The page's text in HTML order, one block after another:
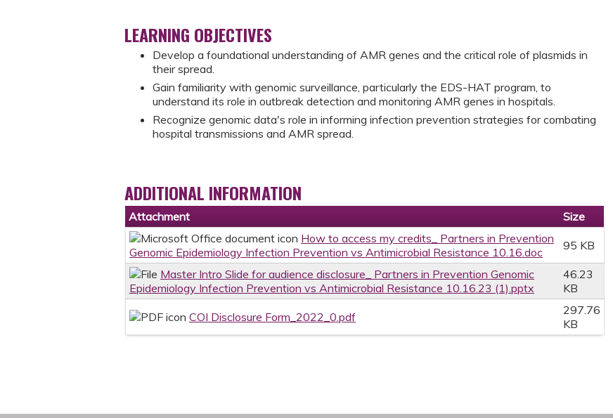
LEARNING OBJECTIVES
Develop a foundational understanding of AMR genes and the critical role of plasmids in
their spread.
Gain familiarity with genomic surveillance, particularly the EDS-HAT program, to
understand its role in outbreak detection and monitoring AMR genes in hospitals.
Recognize genomic data's role in informing infection prevention strategies for combating
hospital transmissions and AMR spread.
ADDITIONAL INFORMATION
Attachment
Size
How to access my credits_ Partners in Prevention
Genomic Epidemiology Infection Prevention vs Antimicrobial Resistance 10.16.doc
95 KB
Master Intro Slide for audience disclosure_ Partners in Prevention Genomic
Epidemiology Infection Prevention vs Antimicrobial Resistance 10.16.23 (1).pptx
46.23
KB
COI Disclosure Form_2022_0.pdf
297.76
KB